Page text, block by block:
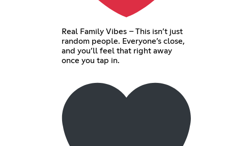
Real Family Vibes – This isn’t just
random people. Everyone’s close,
and you’ll feel that right away
once you tap in.